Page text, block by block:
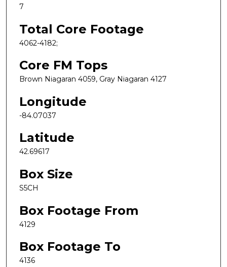
7
Total Core Footage
4062-4182;
Core FM Tops
Brown Niagaran 4059, Gray Niagaran 4127
Longitude
-84.07037
Latitude
42.69617
Box Size
S5CH
Box Footage From
4129
Box Footage To
4136